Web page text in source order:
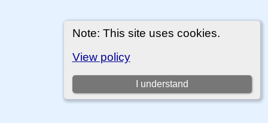
Note: This site uses cookies.
View policy
I understand